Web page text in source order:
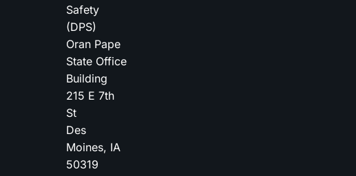
Safety
(DPS)
Oran Pape
State Office
Building
215 E 7th
St
Des
Moines, IA
50319